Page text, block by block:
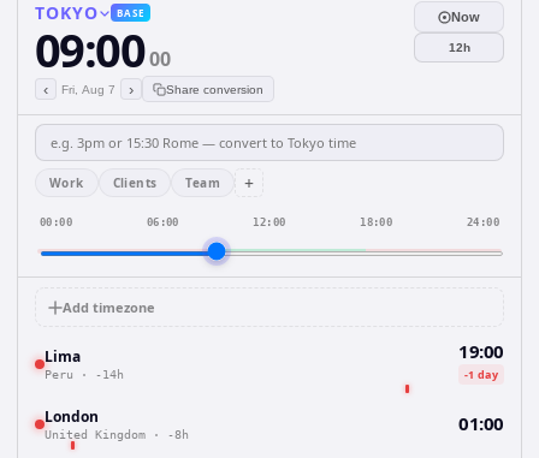
TOKYO BASE
09:0000
‹ Fri, Aug 7 › Share conversion
Now
12h
Work Clients Team +
00:00 06:00 12:00 18:00 24:00
Add timezone
Lima
Peru · -14h
19:00
-1 day
London
United Kingdom · -8h 01:00